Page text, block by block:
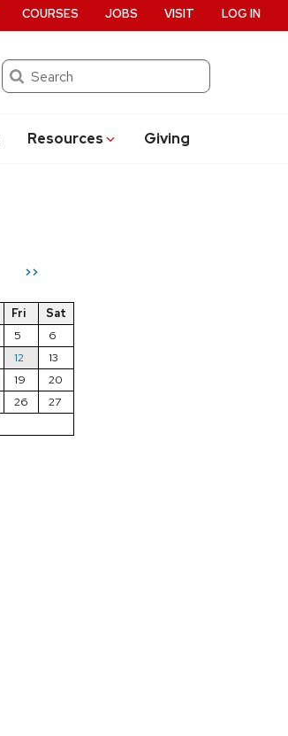
Search
Resources Giving
COURSES JOBS VISIT LOG IN
>>
Fri
Sat
5
6
12
13
19
20
26
27